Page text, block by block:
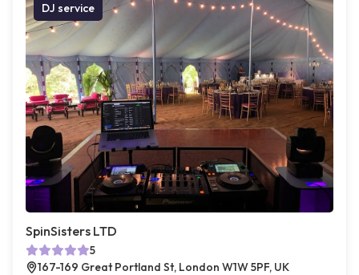
DJ service
SpinSisters LTD
5
167-169 Great Portland St, London W1W 5PF, UK